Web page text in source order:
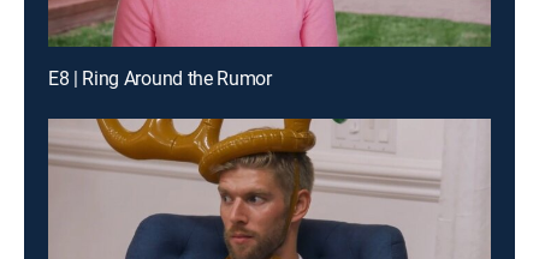
E8 | Ring Around the Rumor